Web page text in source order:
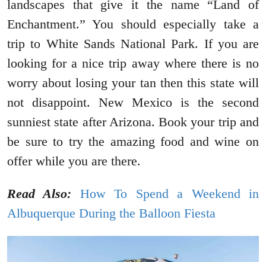
landscapes that give it the name “Land of
Enchantment.” You should especially take a
trip to White Sands National Park. If you are
looking for a nice trip away where there is no
worry about losing your tan then this state will
not disappoint. New Mexico is the second
sunniest state after Arizona. Book your trip and
be sure to try the amazing food and wine on
offer while you are there.
Read Also:
How To Spend a Weekend in
Albuquerque During the Balloon Fiesta